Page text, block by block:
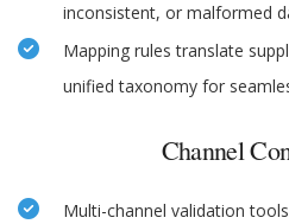
inconsistent, or malformed
Mapping rules translate
unified taxonomy for
Channel
Multi-channel validation